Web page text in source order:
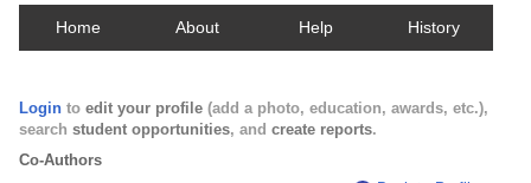
Home About Help History
Login to edit your profile (add a photo, education, awards, etc.),
search student opportunities, and create reports.
Co-Authors